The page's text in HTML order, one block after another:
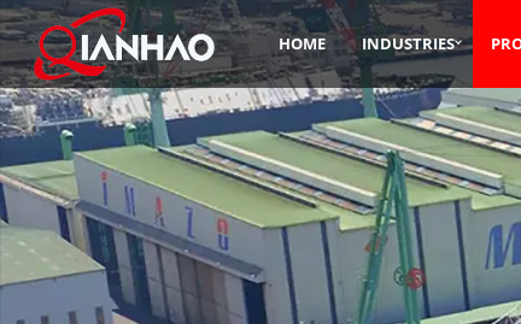
HOME INDUSTRIES